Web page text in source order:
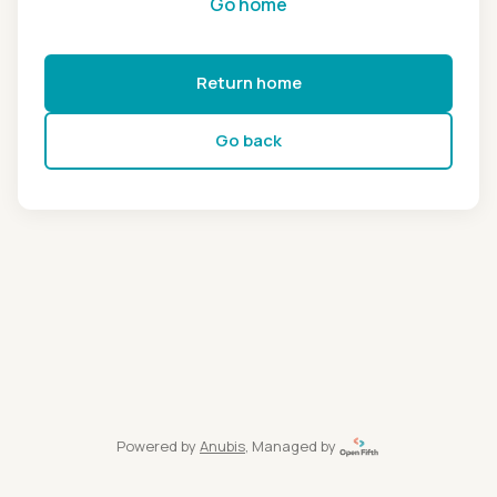
Return home
Go back
Powered by Anubis, Managed by